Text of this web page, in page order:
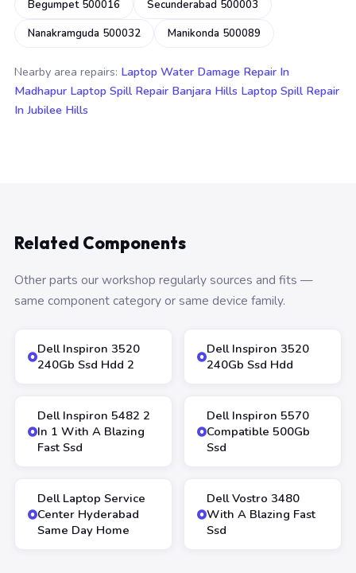
Begumpet 500016
Secunderabad 500003
Nanakramguda 500032
Manikonda 500089
Nearby area repairs: Laptop Water Damage Repair In
Madhapur Laptop Spill Repair Banjara Hills Laptop Spill Repair
In Jubilee Hills
Related Components
Other parts our workshop regularly sources and fits —
same component category or same device family.
Dell Inspiron 3520
240Gb Ssd Hdd 2
Dell Inspiron 3520
240Gb Ssd Hdd
Dell Inspiron 5482 2
In 1 With A Blazing
Fast Ssd
Dell Inspiron 5570
Compatible 500Gb
Ssd
Dell Laptop Service
Center Hyderabad
Same Day Home
Dell Vostro 3480
With A Blazing Fast
Ssd